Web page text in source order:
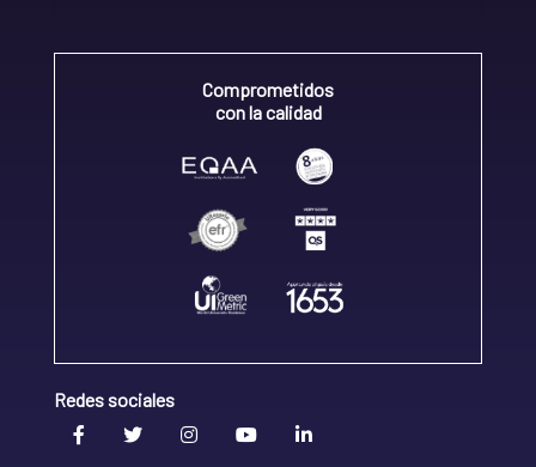
Comprometidos
con la calidad
Redes sociales